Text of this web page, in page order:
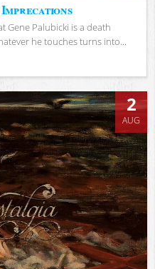
Gene Palubicki is a death
he touches turns into...
2
AUG